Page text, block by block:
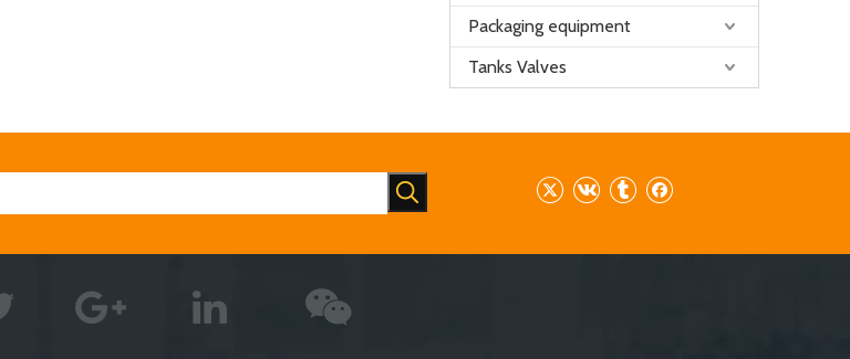
Packaging equipment
Tanks Valves